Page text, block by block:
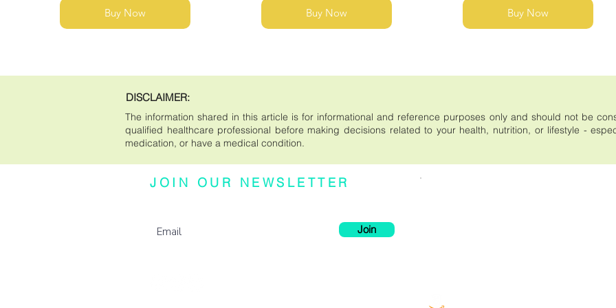
Buy Now Buy Now Buy Now
DISCLAIMER:
The information shared in this article is for informational and reference purposes only and should not be
qualified healthcare professional before making decisions related to your health, nutrition, or lifestyle -
medication, or have a medical condition.
JOIN OUR NEWSLETTER
Join